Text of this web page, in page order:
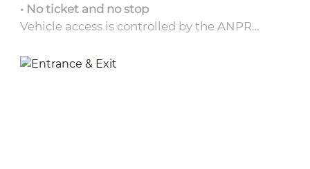
• No ticket and no stop
Vehicle access is controlled by the ANPR
tickets. It improves traffic flow without any